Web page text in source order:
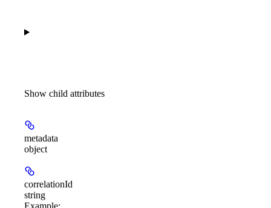
Show child attributes
metadata
object
correlationId
string
Example: